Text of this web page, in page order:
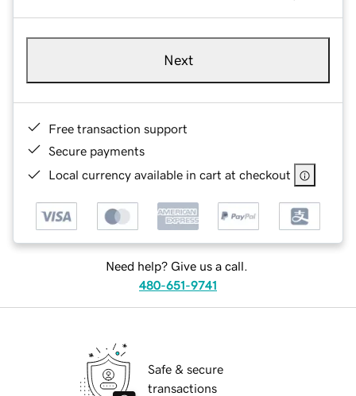
Next
Free transaction support
Secure payments
Local currency available in cart at checkout
Need help? Give us a call.
480-651-9741
Safe & secure
transactions